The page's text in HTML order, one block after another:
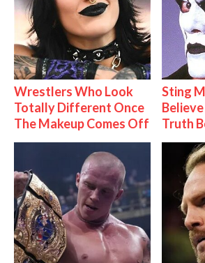
Wrestlers Who Look
Totally Different Once
The Makeup Comes Off
Sting
Truth